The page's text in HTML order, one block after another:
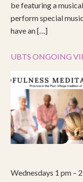
be featuring a
perform special
have an […]
UBTS ONGOING
Wednesdays 1 pm –